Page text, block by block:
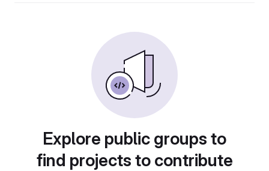
Explore public groups to
find projects to contribute